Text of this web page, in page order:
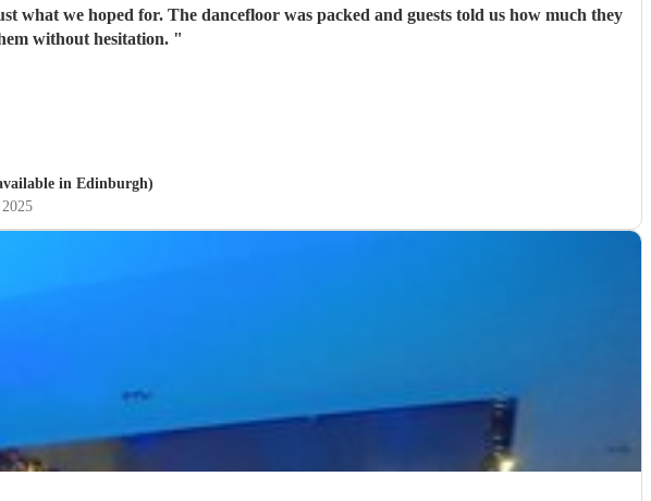
we hoped for. The dancefloor was packed and guests told us how much they
without hesitation. "
in Edinburgh)